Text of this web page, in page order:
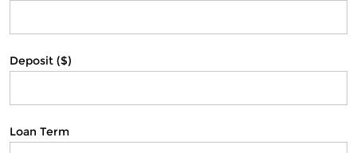
Deposit ($)
Loan Term